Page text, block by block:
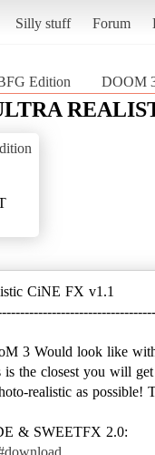
Silly stuff Forum
Edition DOOM
CiNE FX v1.1
3 Would look like
the closest you will
realistic as